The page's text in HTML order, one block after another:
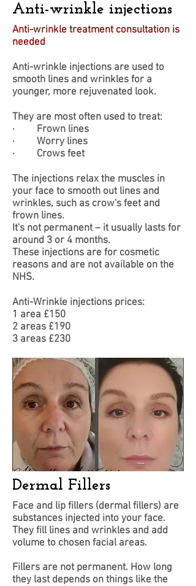
Anti-wrinkle injections
Anti-wrinkle treatment consultation is
needed
Anti-wrinkle injections are used to
smooth lines and wrinkles for a
younger, more rejuvenated look.
They are most often used to treat:
· Frown lines
· Worry lines
· Crows feet
The injections relax the muscles in
your face to smooth out lines and
wrinkles, such as crow's feet and
frown lines.
It's not permanent – it usually lasts for
around 3 or 4 months.
​These injections are for cosmetic
reasons and are not available on the
NHS.
​Anti-Wrinkle injections prices:
1 area £150
​2 areas £190
3 areas £230
Dermal Fillers
Face and lip fillers (dermal fillers) are
substances injected into your face.
They fill lines and wrinkles and add
volume to chosen facial areas.
Fillers are not permanent. How long
they last depends on things like the